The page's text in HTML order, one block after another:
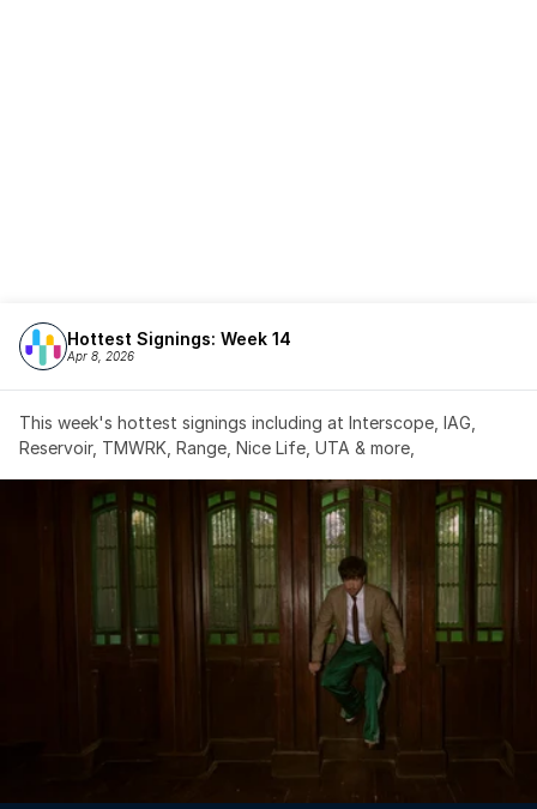
Hottest Signings: Week 14
Apr 8, 2026
This week's hottest signings including at Interscope, IAG,
Reservoir, TMWRK, Range, Nice Life, UTA & more,